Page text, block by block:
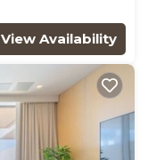
View Availability